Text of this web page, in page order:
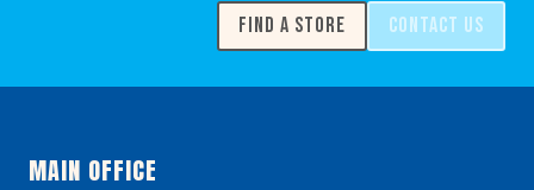
FIND A STORE CONTACT US
MAIN OFFICE